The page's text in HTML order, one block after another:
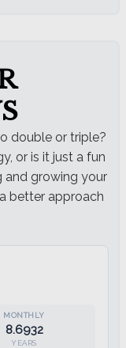
double or triple?
or is it just a fun
and growing your
better approach
8.6932
YEARS